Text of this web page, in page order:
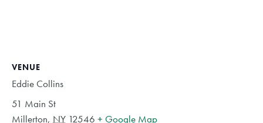
VENUE
Eddie Collins
51 Main St
Millerton, NY 12546 + Google Map